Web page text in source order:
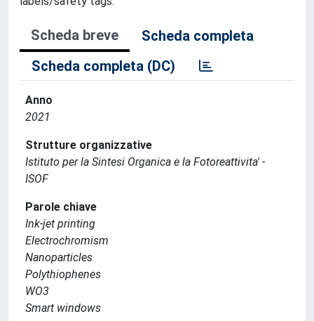
Scheda breve
Scheda completa
Scheda completa (DC)
Anno
2021
Strutture organizzative
Istituto per la Sintesi Organica e la Fotoreattivita' -
ISOF
Parole chiave
Ink-jet printing
Electrochromism
Nanoparticles
Polythiophenes
WO3
Smart windows